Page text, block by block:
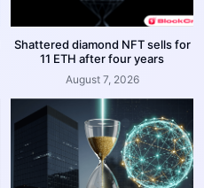
Shattered diamond NFT sells for
11 ETH after four years
August 7, 2026